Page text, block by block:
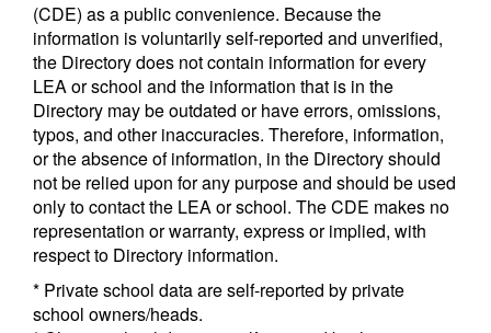
(CDE) as a public convenience. Because the
information is voluntarily self-reported and unverified,
the Directory does not contain information for every
LEA or school and the information that is in the
Directory may be outdated or have errors, omissions,
typos, and other inaccuracies. Therefore, information,
or the absence of information, in the Directory should
not be relied upon for any purpose and should be used
only to contact the LEA or school. The CDE makes no
representation or warranty, express or implied, with
respect to Directory information.
* Private school data are self-reported by private
school owners/heads.